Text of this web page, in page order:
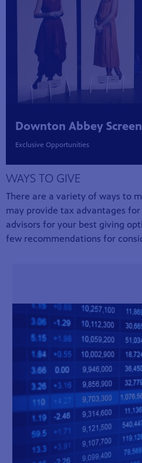
Downton Abbey
Exclusive Opportunities
WAYS TO GIVE
There are a variety of ways to
may provide tax advantages
advisors for your best giving
few recommendations for